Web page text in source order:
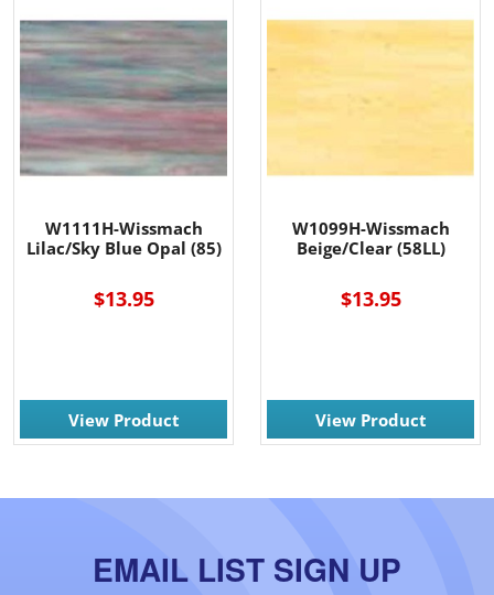
W1111H-Wissmach
Lilac/Sky Blue Opal (85)
$13.95
View Product
W1099H-Wissmach
Beige/Clear (58LL)
$13.95
View Product
EMAIL LIST SIGN UP